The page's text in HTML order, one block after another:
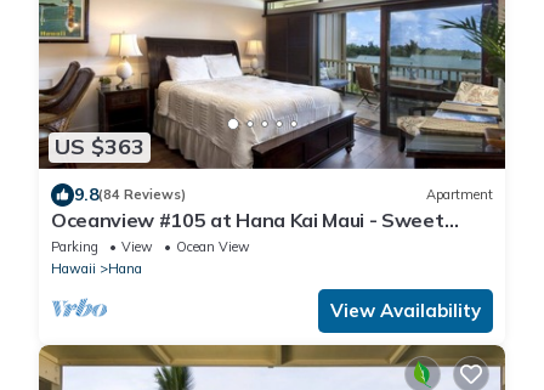
US $363
9.8(84 Reviews) Apartment
Oceanview #105 at Hana Kai Maui - Sweet
Studio Unit, Great View and Decor!
Parking View
Ocean View
Hawaii
Hana
View Availability